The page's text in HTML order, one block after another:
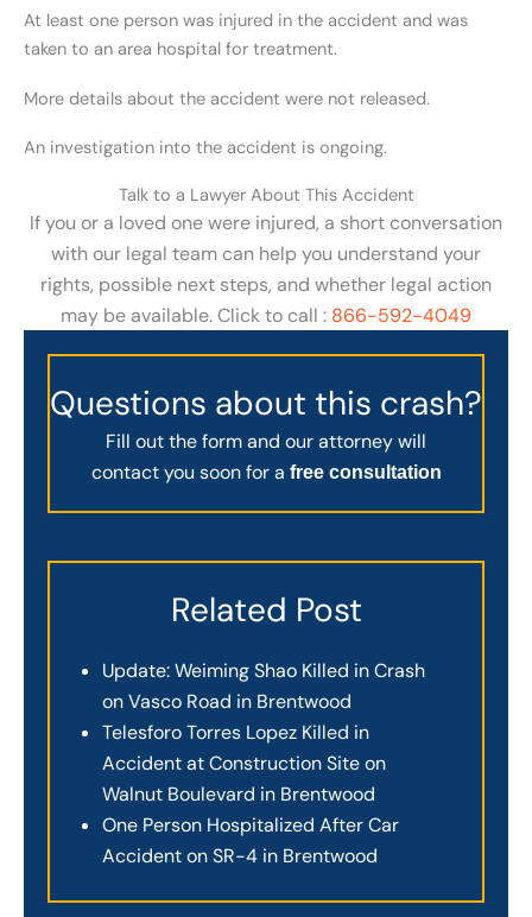
At least one person was injured in the accident and was
taken to an area hospital for treatment.
More details about the accident were not released.
An investigation into the accident is ongoing.
Talk to a Lawyer About This Accident
If you or a loved one were injured, a short conversation
with our legal team can help you understand your
rights, possible next steps, and whether legal action
may be available. Click to call : 866-592-4049
Questions about this crash?
Fill out the form and our attorney will
contact you soon for a free consultation
Related Post
Update: Weiming Shao Killed in Crash
on Vasco Road in Brentwood
Telesforo Torres Lopez Killed in
Accident at Construction Site on
Walnut Boulevard in Brentwood
One Person Hospitalized After Car
Accident on SR-4 in Brentwood